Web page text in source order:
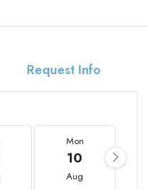
Request Info
Mon
10
Aug